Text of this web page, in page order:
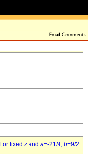
For fixed z and a=-21/4, b=9/2